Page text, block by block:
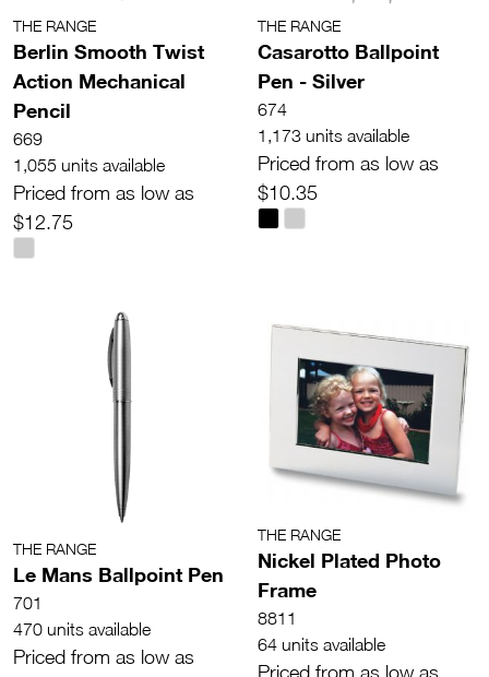
THE RANGE
Berlin Smooth Twist
Action Mechanical
Pencil
669
1,055 units available
Priced from as low as
$12.75
THE RANGE
Casarotto Ballpoint
Pen - Silver
674
1,173 units available
Priced from as low as
$10.35
THE RANGE
Le Mans Ballpoint Pen
701
470 units available
Priced from as low as
THE RANGE
Nickel Plated Photo
Frame
8811
64 units available
Priced from as low as